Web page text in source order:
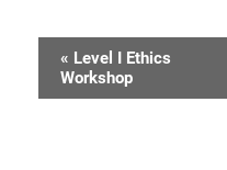
Event
Navigation
« Level I Ethics
Workshop